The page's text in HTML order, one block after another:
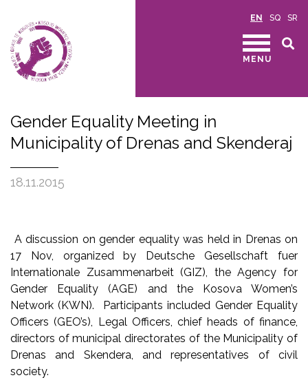
EN SQ SR
MENU
Gender Equality Meeting in
Municipality of Drenas and Skenderaj
18.11.2015
A discussion on gender equality was held in Drenas on
17 Nov, organized by Deutsche Gesellschaft fuer
Internationale Zusammenarbeit (GIZ), the Agency for
Gender Equality (AGE) and the Kosova Women’s
Network (KWN). Participants included Gender Equality
Officers (GEO’s), Legal Officers, chief heads of finance,
directors of municipal directorates of the Municipality of
Drenas and Skendera, and representatives of civil
society.